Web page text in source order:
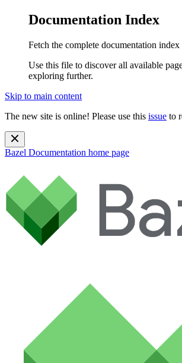
Documentation Index
Fetch the complete documentation index
Use this file to discover all available
exploring further.
Skip to main content
The new site is online! Please use this issue to
Bazel Documentation home page